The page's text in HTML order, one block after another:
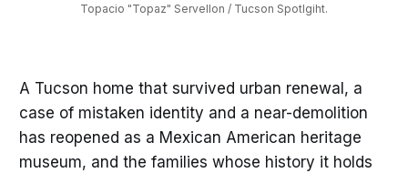
Topacio "Topaz" Servellon / Tucson Spotlgiht.
A Tucson home that survived urban renewal, a
case of mistaken identity and a near-demolition
has reopened as a Mexican American heritage
museum, and the families whose history it holds